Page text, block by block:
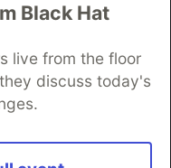
Black Hat
live from the floor
discuss today's
and keep up software
Videos
Advertise on DEV
Contact
Shop